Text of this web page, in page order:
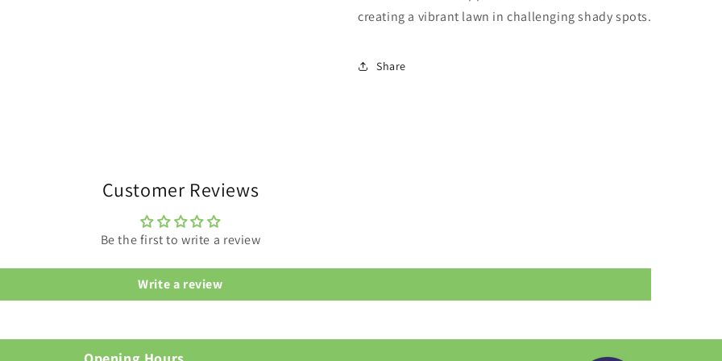
creating a vibrant lawn in challenging shady spots.
Share
Customer Reviews
Be the first to write a review
Write a review